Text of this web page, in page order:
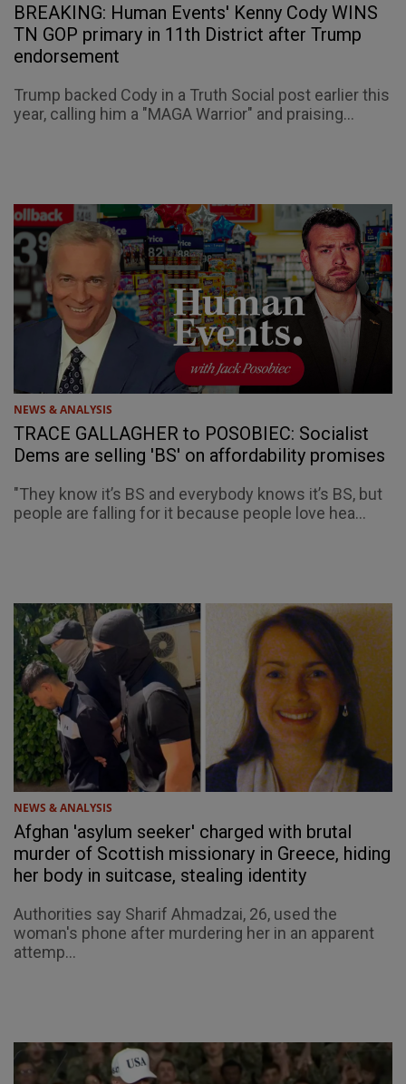
BREAKING: Human Events' Kenny Cody WINS
TN GOP primary in 11th District after Trump
endorsement
Trump backed Cody in a Truth Social post earlier this
year, calling him a "MAGA Warrior" and praising...
NEWS & ANALYSIS
TRACE GALLAGHER to POSOBIEC: Socialist
Dems are selling 'BS' on affordability promises
"They know it’s BS and everybody knows it’s BS, but
people are falling for it because people love hea...
NEWS & ANALYSIS
Afghan 'asylum seeker' charged with brutal
murder of Scottish missionary in Greece, hiding
her body in suitcase, stealing identity
Authorities say Sharif Ahmadzai, 26, used the
woman's phone after murdering her in an apparent
attemp...